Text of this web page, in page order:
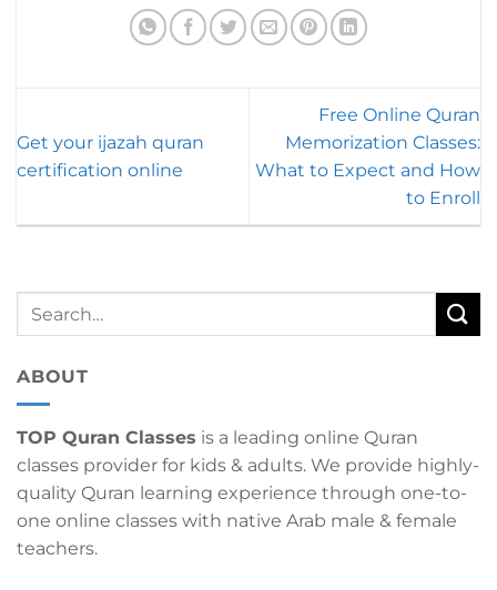
Get your ijazah quran
certification online
Free Online Quran
Memorization Classes:
What to Expect and How
to Enroll
ABOUT
TOP Quran Classes is a leading online Quran
classes provider for kids & adults. We provide highly-
quality Quran learning experience through one-to-
one online classes with native Arab male & female
teachers.